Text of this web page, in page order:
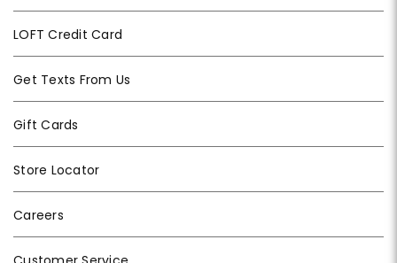
LOFT Credit Card
Get Texts From Us
Gift Cards
Store Locator
Careers